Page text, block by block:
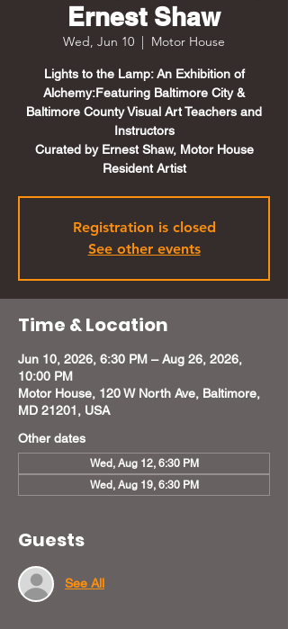
Ernest Shaw
Wed, Jun 10
  |
Motor House
Lights to the Lamp: An Exhibition of
Alchemy:Featuring Baltimore City &
Baltimore County Visual Art Teachers and
Instructors
Curated by Ernest Shaw, Motor House
Resident Artist
Registration is closed
See other events
Time & Location
Jun 10, 2026, 6:30 PM – Aug 26, 2026,
10:00 PM
Motor House, 120 W North Ave, Baltimore,
MD 21201, USA
Other dates
Wed, Aug 12, 6:30 PM
Wed, Aug 19, 6:30 PM
Guests
See All